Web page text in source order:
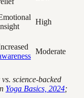
High
Moderate
science-backed
Yoga Basics, 2024;